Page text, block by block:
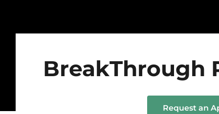
BreakThrough
Request an